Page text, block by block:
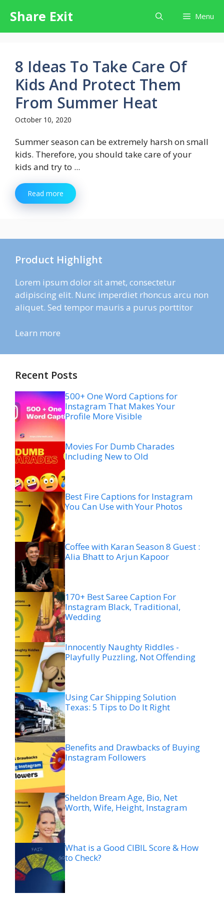
content
Share Exit Menu
8 Ideas To Take Care Of
Kids And Protect Them
From Summer Heat
October 10, 2020
Summer season can be extremely harsh on small
kids. Therefore, you should take care of your
kids and try to ...
Read more
Product Highlight
Lorem ipsum dolor sit amet, consectetur
adipiscing elit. Nunc imperdiet rhoncus arcu non
aliquet. Sed tempor mauris a purus porttitor
Learn more
Recent Posts
500+ One Word Captions for
Instagram That Makes Your
Profile More Visible
Movies For Dumb Charades
Including New to Old
Best Fire Captions for Instagram
You Can Use with Your Photos
Coffee with Karan Season 8 Guest :
Alia Bhatt to Arjun Kapoor
170+ Best Saree Caption For
Instagram Black, Traditional,
Wedding
Innocently Naughty Riddles -
Playfully Puzzling, Not Offending
Using Car Shipping Solution
Texas: 5 Tips to Do It Right
Benefits and Drawbacks of Buying
Instagram Followers
Sheldon Bream Age, Bio, Net
Worth, Wife, Height, Instagram
What is a Good CIBIL Score & How
to Check?